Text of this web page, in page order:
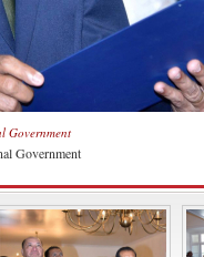
Government
Government